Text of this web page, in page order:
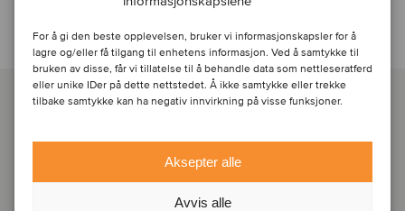
For å gi den beste opplevelsen, bruker vi informasjonskapsler for å
lagre og/eller få tilgang til enhetens informasjon. Ved å samtykke til
bruken av disse, får vi tillatelse til å behandle data som nettleseratferd
eller unike IDer på dette nettstedet. Å ikke samtykke eller trekke
tilbake samtykke kan ha negativ innvirkning på visse funksjoner.
Aksepter alle
Avvis alle
Kontakt ansvarlige rådgivere